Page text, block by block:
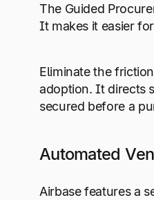
The Guided
It makes it easier
Eliminate the
adoption. It directs
secured before a
Automated
Airbase features a